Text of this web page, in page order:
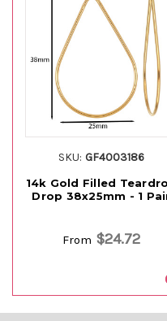
SKU: GF4003186
14k Gold Filled
Drop 38x25mm - 1
From $24.72